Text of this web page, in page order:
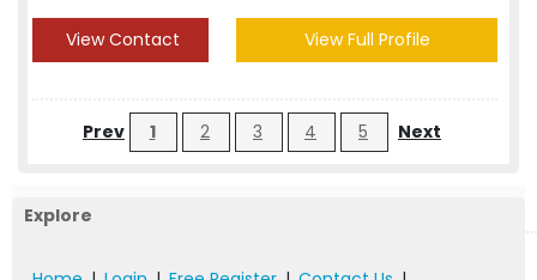
View Contact View Full Profile
Prev 1 2 3 4 5 Next
Explore